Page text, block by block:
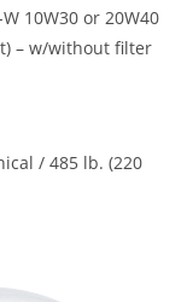
10W30 or 20W40
– w/without filter
/ 485 lb. (220